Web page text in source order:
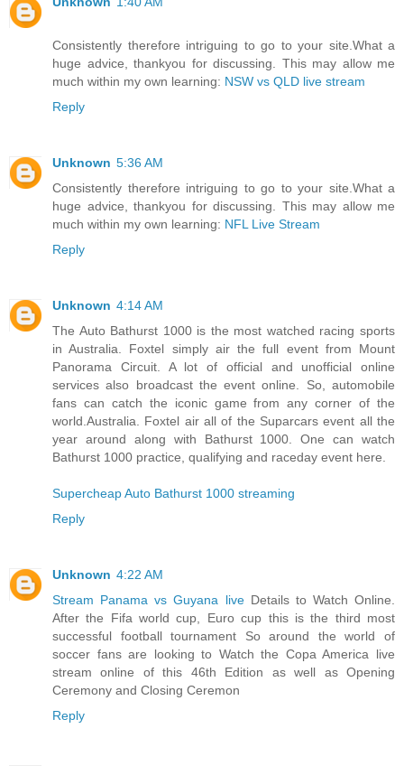
Consistently therefore intriguing to go to your site.What a
huge advice, thankyou for discussing. This may allow me
much within my own learning: NSW vs QLD live stream
Reply
Unknown 5:36 AM
Consistently therefore intriguing to go to your site.What a
huge advice, thankyou for discussing. This may allow me
much within my own learning: NFL Live Stream
Reply
Unknown 4:14 AM
The Auto Bathurst 1000 is the most watched racing sports
in Australia. Foxtel simply air the full event from Mount
Panorama Circuit. A lot of official and unofficial online
services also broadcast the event online. So, automobile
fans can catch the iconic game from any corner of the
world.Australia. Foxtel air all of the Suparcars event all the
year around along with Bathurst 1000. One can watch
Bathurst 1000 practice, qualifying and raceday event here.
Supercheap Auto Bathurst 1000 streaming
Reply
Unknown 4:22 AM
Stream Panama vs Guyana liveDetails to Watch Online.
After the Fifa world cup, Euro cup this is the third most
successful football tournament So around the world of
soccer fans are looking to Watch the Copa America live
stream online of this 46th Edition as well as Opening
Ceremony and Closing Ceremon
Reply